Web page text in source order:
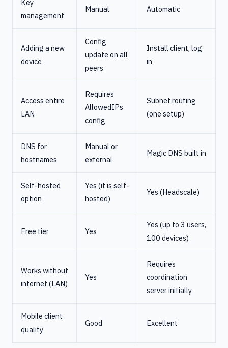
Key
management
Manual Automatic
Adding a new
device
Config
update on all
peers
Install client, log
in
Access entire
LAN
Requires
AllowedIPs
config
Subnet routing
(one setup)
DNS for
hostnames
Manual or
external
Magic DNS built in
Self-hosted
option
Yes (it is self-
hosted)
Yes (Headscale)
Free tier Yes
Yes (up to 3 users,
100 devices)
Works without
internet (LAN)
Yes
Requires
coordination
server initially
Mobile client
quality
Good Excellent